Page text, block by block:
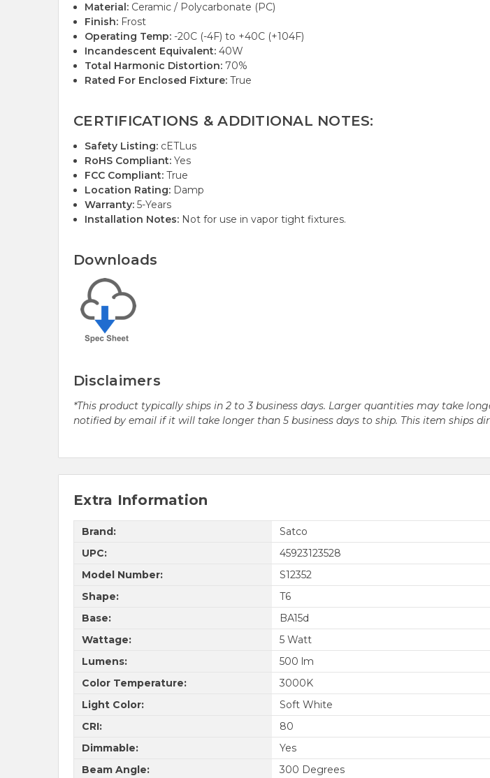
Material: Ceramic / Polycarbonate (PC)
Finish: Frost
Operating Temp: -20C (-4F) to +40C (+104F)
Incandescent Equivalent: 40W
Total Harmonic Distortion: 70%
Rated For Enclosed Fixture: True
CERTIFICATIONS & ADDITIONAL NOTES:
Safety Listing: cETLus
RoHS Compliant: Yes
FCC Compliant: True
Location Rating: Damp
Warranty: 5-Years
Installation Notes: Not for use in vapor tight fixtures.
Downloads
Disclaimers
*This product typically ships in 2 to 3 business days. Larger quantities may take
notified by email if it will take longer than 5 business days to ship. This item ships
Extra Information
Brand:
Satco
UPC:
45923123528
Model Number:
S12352
Shape:
T6
Base:
BA15d
Wattage:
5 Watt
Lumens:
500 lm
Color Temperature:
3000K
Light Color:
Soft White
CRI:
80
Dimmable:
Yes
Beam Angle:
300 Degrees